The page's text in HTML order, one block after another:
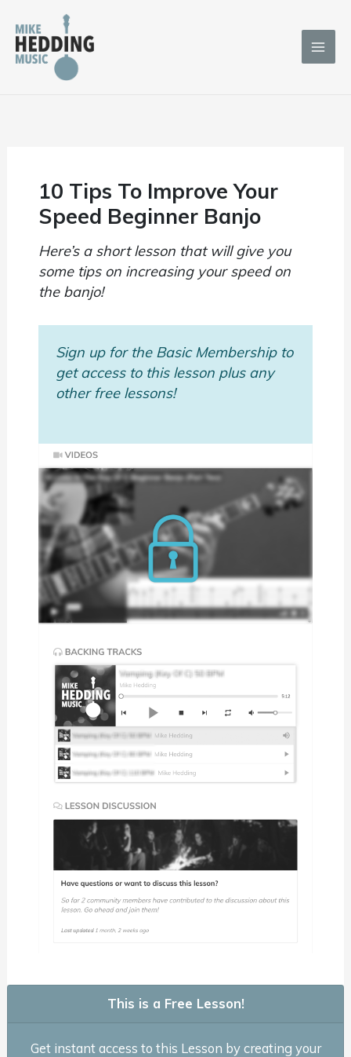
content
10 Tips To Improve Your
Speed Beginner Banjo
Here’s a short lesson that will give you
some tips on increasing your speed on
the banjo!
Sign up for the Basic Membership to
get access to this lesson plus any
other free lessons!
This is a Free Lesson!
Get instant access to this Lesson by creating your